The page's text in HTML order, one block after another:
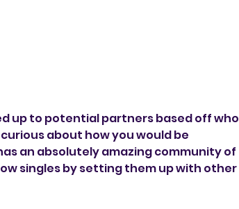
up to potential partners based off who
about how you would be
an absolutely amazing community of
singles by setting them up with other